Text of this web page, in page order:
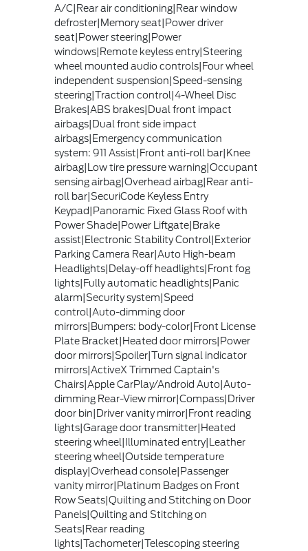
A/C|Rear air conditioning|Rear window
defroster|Memory seat|Power driver
seat|Power steering|Power
windows|Remote keyless entry|Steering
wheel mounted audio controls|Four wheel
independent suspension|Speed-sensing
steering|Traction control|4-Wheel Disc
Brakes|ABS brakes|Dual front impact
airbags|Dual front side impact
airbags|Emergency communication
system: 911 Assist|Front anti-roll bar|Knee
airbag|Low tire pressure warning|Occupant
sensing airbag|Overhead airbag|Rear anti-
roll bar|SecuriCode Keyless Entry
Keypad|Panoramic Fixed Glass Roof with
Power Shade|Power Liftgate|Brake
assist|Electronic Stability Control|Exterior
Parking Camera Rear|Auto High-beam
Headlights|Delay-off headlights|Front fog
lights|Fully automatic headlights|Panic
alarm|Security system|Speed
control|Auto-dimming door
mirrors|Bumpers: body-color|Front License
Plate Bracket|Heated door mirrors|Power
door mirrors|Spoiler|Turn signal indicator
mirrors|ActiveX Trimmed Captain's
Chairs|Apple CarPlay/Android Auto|Auto-
dimming Rear-View mirror|Compass|Driver
door bin|Driver vanity mirror|Front reading
lights|Garage door transmitter|Heated
steering wheel|Illuminated entry|Leather
steering wheel|Outside temperature
display|Overhead console|Passenger
vanity mirror|Platinum Badges on Front
Row Seats|Quilting and Stitching on Door
Panels|Quilting and Stitching on
Seats|Rear reading
lights|Tachometer|Telescoping steering